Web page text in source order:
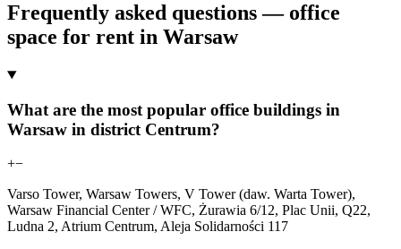
Frequently asked questions — office
space for rent in Warsaw
What are the most popular office buildings in
Warsaw in district Centrum?
+−
Varso Tower, Warsaw Towers, V Tower (daw. Warta Tower),
Warsaw Financial Center / WFC, Żurawia 6/12, Plac Unii, Q22,
Ludna 2, Atrium Centrum, Aleja Solidarności 117